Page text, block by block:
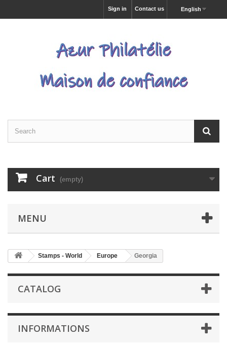
English
Contact us
Sign in
Cart (empty)
MENU
Stamps - World Europe Georgia
CATALOG
INFORMATIONS